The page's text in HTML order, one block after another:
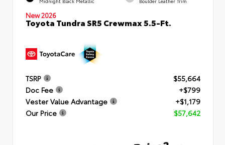
New 2026
Toyota Tundra SR5 Crewmax 5.5-Ft.
TSRP
$55,664
Doc Fee
+$799
Vester Value Advantage
+$1,179
Our Price
$57,642